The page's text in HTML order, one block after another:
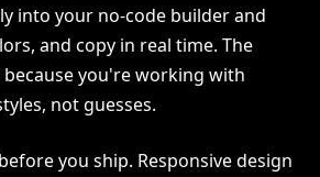
into your no-code builder and
and copy in real time. The
you're working with
not guesses.
you ship. Responsive design